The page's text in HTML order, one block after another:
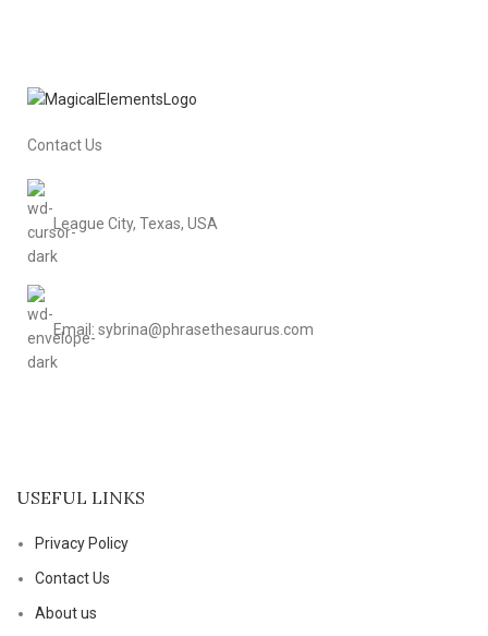
Contact Us
League City, Texas, USA
Email: sybrina@phrasethesaurus.com
USEFUL LINKS
Privacy Policy
Contact Us
About us